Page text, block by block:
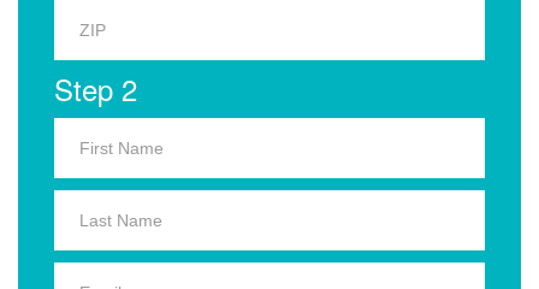
Step 2